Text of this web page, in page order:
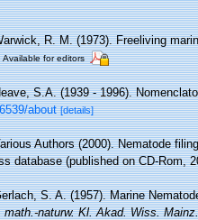
R. M. (1973). Freeliving
Available for editors
S.A. (1939 - 1996).
about [details]
Authors (2000). Nematode
database (published on CD-Rom,
S. A. (1957). Marine
math.-naturw. Kl. Akad. Wiss. Mainz.